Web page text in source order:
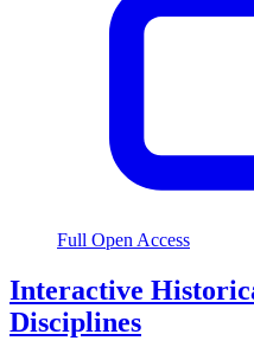
Full Open Access
Interactive
Disciplines